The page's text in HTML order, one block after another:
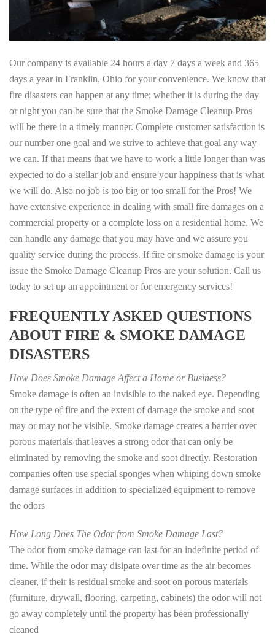
Our company is available 24 hours a day 7 days a week and 365
days a year in Franklin, Ohio for your convenience. We know that
fire disasters can happen at any time; whether it is during the day
or night you can be sure that the Smoke Damage Cleanup Pros
will be there in a timely manner. Complete customer satisfaction is
our number one goal and we strive to achieve that goal any way
we can. If that means that we have to work a little longer than was
expected to do a stellar job and ensure your happiness that is what
we will do. Also no job is too big or too small for the Pros! We
have extensive experience in dealing with small fire damages on a
commercial property or a complete loss on a residential home. We
can handle any damage that you may have and we assure you
quality service during the process. If fire or smoke damage is your
issue the Smoke Damage Cleanup Pros are your solution. Call us
today to set up an appointment or for emergency services!
FREQUENTLY ASKED QUESTIONS
ABOUT FIRE & SMOKE DAMAGE
DISASTERS
How Does Smoke Damage Affect a Home or Business?
Smoke damage is often an invisible to the naked eye. Depending
on the type of fire and the extent of damage the smoke and soot
may or may not be visible. Smoke damage creates a barrier over
porous materials that leaves a strong odor that can only be
eliminated by removing the smoke and soot directly. Restoration
companies often use special sponges when whiping down smoke
damage surfaces in addition to specialized equipment to remove
the odors
How Long Does The Odor from Smoke Damage Last?
The odor from smoke damage can last for an indefinite period of
time. While the odor may disipate over time as the air becomes
cleaner, if their is residual smoke and soot on porous materials
(furniture, drywall, flooring, carpeting, cabinets) the odor will not
go away completely until the property has been professionally
cleaned